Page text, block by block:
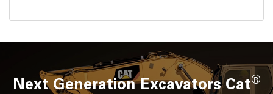
Next Generation Excavators Cat®